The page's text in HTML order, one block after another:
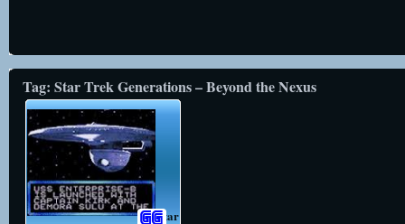
Tag: Star Trek Generations – Beyond the Nexus
Star